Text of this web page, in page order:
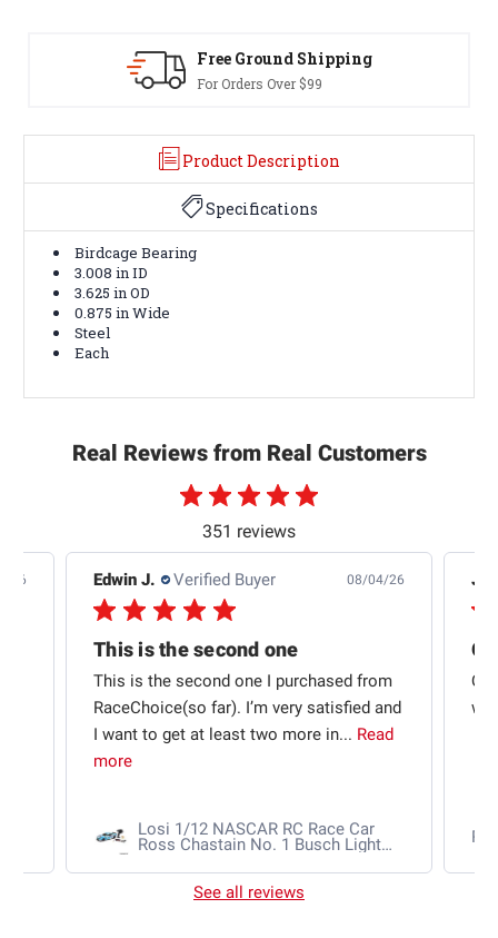
Free Ground Shipping
For Orders Over $99
Product Description
Specifications
Birdcage Bearing
3.008 in ID
3.625 in OD
0.875 in Wide
Steel
Each
Real Reviews from Real Customers
351 reviews
26 Edwin J. Verified Buyer 08/04/26
This is the second one
This is the second one I purchased from
RaceChoice(so far). I’m very satisfied and
I want to get at least two more in... Read
more
Losi 1/12 NASCAR RC Race Car
Ross Chastain No. 1 Busch Light
AWD RTR Brushed
Jb
w
See all reviews